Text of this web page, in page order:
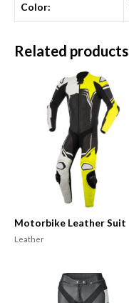
Color:
Related products
Motorbike Leather Suit
Leather